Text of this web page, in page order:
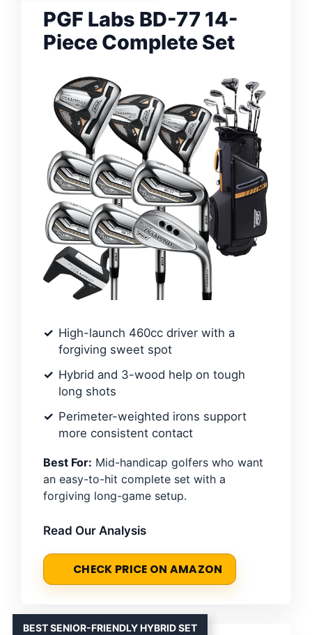
PGF Labs BD-77 14-
Piece Complete Set
High-launch 460cc driver with a
forgiving sweet spot
Hybrid and 3-wood help on tough
long shots
Perimeter-weighted irons support
more consistent contact
Best For: Mid-handicap golfers who want
an easy-to-hit complete set with a
forgiving long-game setup.
Read Our Analysis
CHECK PRICE ON AMAZON
BEST SENIOR-FRIENDLY HYBRID SET